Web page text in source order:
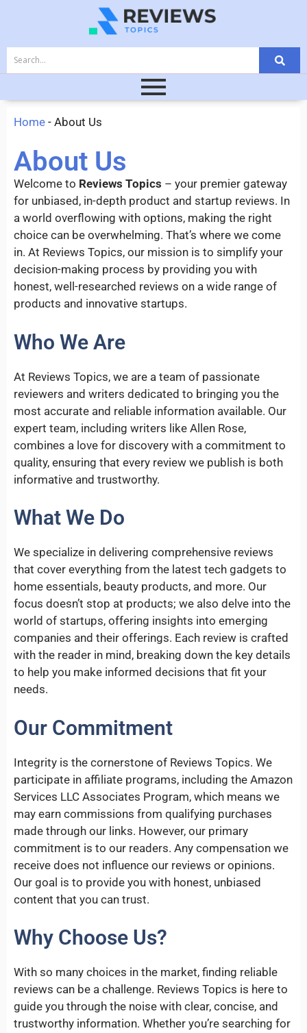
Home - About Us
About Us
Welcome to Reviews Topics – your premier gateway
for unbiased, in-depth product and startup reviews. In
a world overflowing with options, making the right
choice can be overwhelming. That’s where we come
in. At Reviews Topics, our mission is to simplify your
decision-making process by providing you with
honest, well-researched reviews on a wide range of
products and innovative startups.
Who We Are
At Reviews Topics, we are a team of passionate
reviewers and writers dedicated to bringing you the
most accurate and reliable information available. Our
expert team, including writers like Allen Rose,
combines a love for discovery with a commitment to
quality, ensuring that every review we publish is both
informative and trustworthy.
What We Do
We specialize in delivering comprehensive reviews
that cover everything from the latest tech gadgets to
home essentials, beauty products, and more. Our
focus doesn’t stop at products; we also delve into the
world of startups, offering insights into emerging
companies and their offerings. Each review is crafted
with the reader in mind, breaking down the key details
to help you make informed decisions that fit your
needs.
Our Commitment
Integrity is the cornerstone of Reviews Topics. We
participate in affiliate programs, including the Amazon
Services LLC Associates Program, which means we
may earn commissions from qualifying purchases
made through our links. However, our primary
commitment is to our readers. Any compensation we
receive does not influence our reviews or opinions.
Our goal is to provide you with honest, unbiased
content that you can trust.
Why Choose Us?
With so many choices in the market, finding reliable
reviews can be a challenge. Reviews Topics is here to
guide you through the noise with clear, concise, and
trustworthy information. Whether you’re searching for